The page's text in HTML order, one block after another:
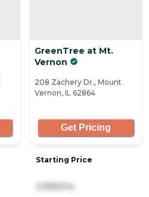
GreenTree at Mt.
Vernon
208 Zachery Dr., Mount
Vernon, IL 62864
Get Pricing
Starting Price
3,995/mo